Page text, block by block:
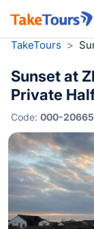
TakeTours >
Sunset at
Private
Code: 000-20665